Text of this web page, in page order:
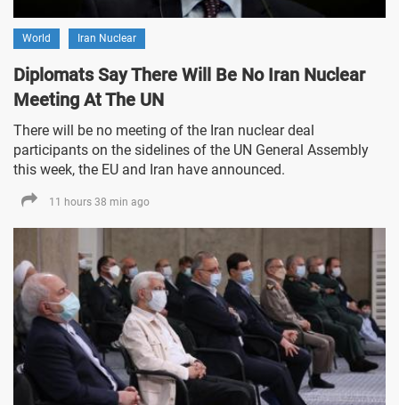
World Iran Nuclear
Diplomats Say There Will Be No Iran Nuclear
Meeting At The UN
There will be no meeting of the Iran nuclear deal
participants on the sidelines of the UN General Assembly
this week, the EU and Iran have announced.
11 hours 38 min ago